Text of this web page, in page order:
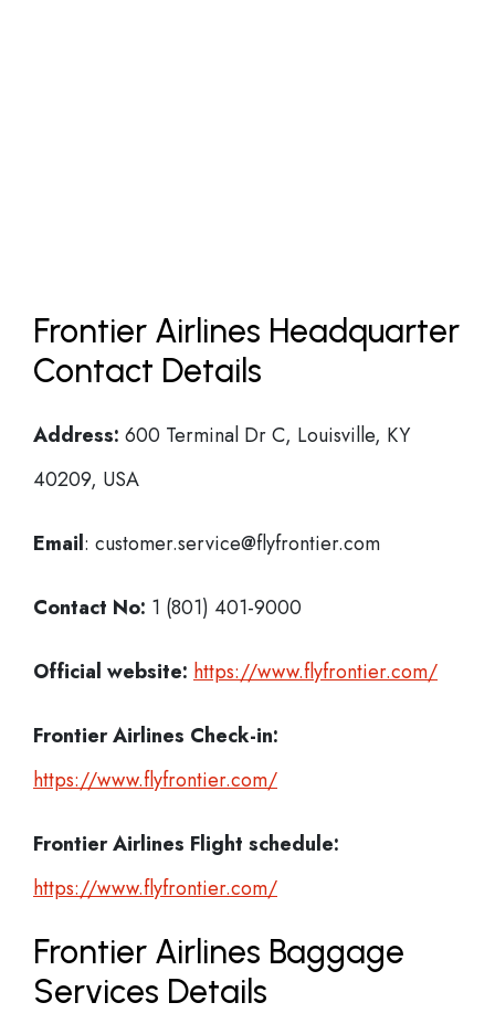
Frontier Airlines Headquarter
Contact Details
Address: 600 Terminal Dr C, Louisville, KY
40209, USA
Email: customer.service@flyfrontier.com
Contact No: 1 (801) 401-9000
Official website: https://www.flyfrontier.com/
Frontier Airlines Check-in:
https://www.flyfrontier.com/
Frontier Airlines Flight schedule:
https://www.flyfrontier.com/
Frontier Airlines Baggage
Services Details